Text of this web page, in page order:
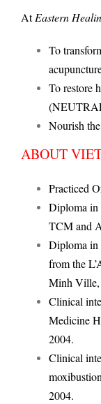
AtEastern
To
To restore
Nourish
ABOUT
Practiced
Diploma in
TCM and
Diploma in
from the
Minh Ville,
Clinical
Medicine
2004.
Clinical
2004.